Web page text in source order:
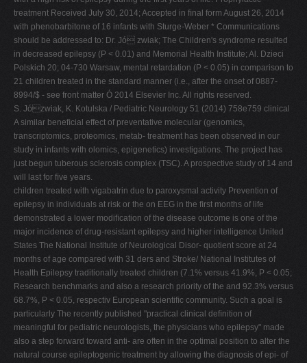
treatment Received July 30, 2014; Accepted in ﬁnal form August 26, 2014
with phenobarbitone of 16 infants with Sturge-Weber * Communications
should be addressed to: Dr. Jó zwiak; The Children's syndrome resulted
in decreased epilepsy (P < 0.01) and Memorial Health Institute; Al. Dzieci
Polskich 20; 04-730 Warsaw, mental retardation (P < 0.05) in comparison to
21 children treated in the standard manner (i.e., after the onset of 0887-
8994/$ - see front matter Ó 2014 Elsevier Inc. All rights reserved.
S. Józwiak, K. Kotulska / Pediatric Neurology 51 (2014) 758e759 clinical
A similar beneﬁcial effect of preventative molecular (genomics,
transcriptomics, proteomics, metab- treatment has been observed in our
study in infants with olomics, epigenetics) investigations. The project has
just begun tuberous sclerosis complex (TSC). A prospective study of 14 and
will last for ﬁve years.
children treated with vigabatrin due to paroxysmal activity Prevention of
epilepsy in individuals at risk or the on EEG in the ﬁrst months of life
demonstrated a lower modiﬁcation of the disease outcome is one of the
major incidence of drug-resistant epilepsy and higher intelligence United
States The National Institute of Neurological Disor- quotient score at 24
months of age compared with 31 ders and Stroke/ National Institutes of
Health Epilepsy traditionally treated children (7.1% versus 41.9%, P < 0.05;
Research benchmarks and also a research priority of the and 92.3% versus
68.7%, P < 0.05, respectiv European scientiﬁc community. Such a goal is
particularly The recently published "practical clinical deﬁnition of
meaningful for pediatric neurologists, the physicians who epilepsy" made
also a step forward toward anti- are often in the optimal position to alter the
natural course epileptogenic treatment by allowing the diagnosis of epi- of